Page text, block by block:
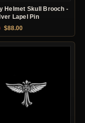
Helmet Skull Brooch -
Lapel Pin
Original price was: $109.90.
$88.00Current price is: